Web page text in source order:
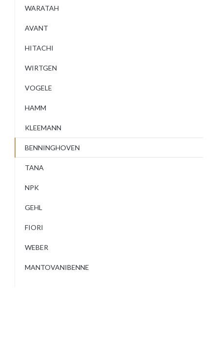
WARATAH
AVANT
HITACHI
WIRTGEN
VOGELE
HAMM
KLEEMANN
BENNINGHOVEN
TANA
NPK
GEHL
FIORI
WEBER
MANTOVANIBENNE